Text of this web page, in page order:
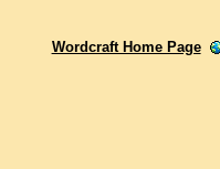
Wordcraft Home Page